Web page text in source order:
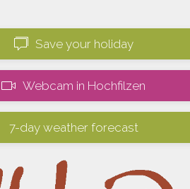
Save your holiday
Webcam in Hochfilzen
7-day weather forecast